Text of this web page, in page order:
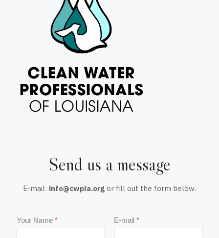
Send us a message
E-mail: info@cwpla.org or fill out the form below.
Your Name * E-mail *